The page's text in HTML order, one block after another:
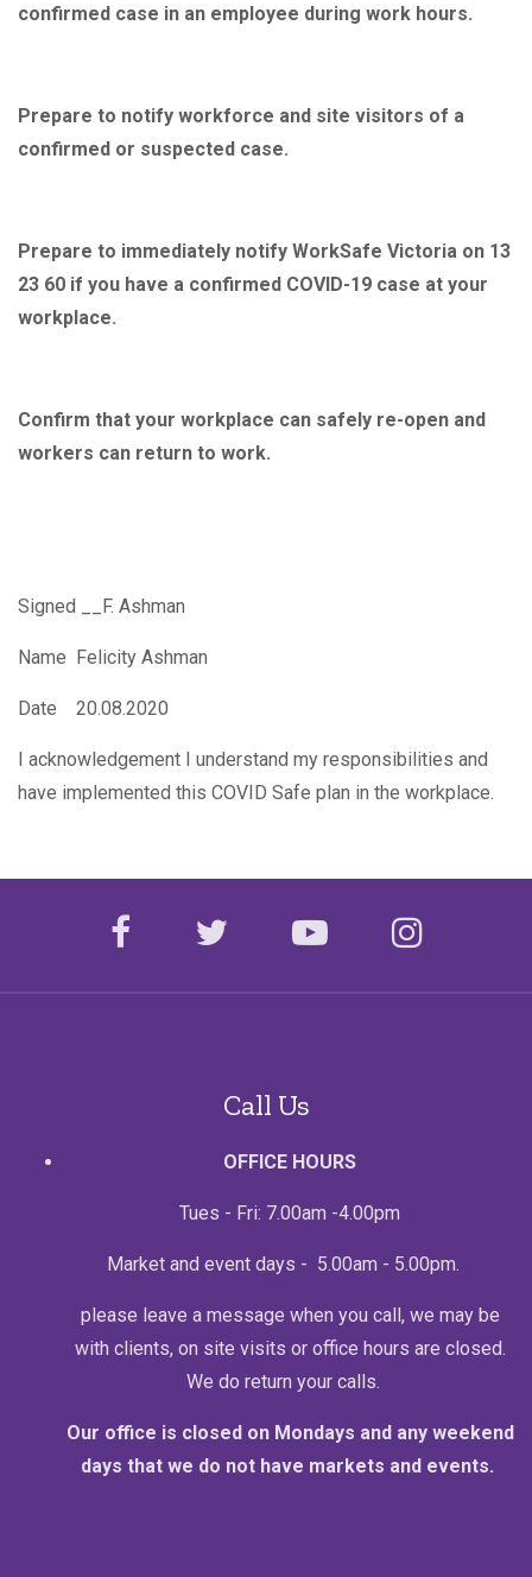
confirmed case in an employee during work hours.
Prepare to notify workforce and site visitors of a
confirmed or suspected case.
Prepare to immediately notify WorkSafe Victoria on 13
23 60 if you have a confirmed COVID-19 case at your
workplace.
Confirm that your workplace can safely re-open and
workers can return to work.
Signed __F. Ashman
Name Felicity Ashman
Date 20.08.2020
I acknowledgement I understand my responsibilities and
have implemented this COVID Safe plan in the workplace.
facebooktwitter youtube
Call Us
OFFICE HOURS
Tues - Fri: 7.00am -4.00pm
Market and event days - 5.00am - 5.00pm.
please leave a message when you call, we may be
with clients, on site visits or office hours are closed.
We do return your calls.
Our office is closed on Mondays and any weekend
days that we do not have markets and events.